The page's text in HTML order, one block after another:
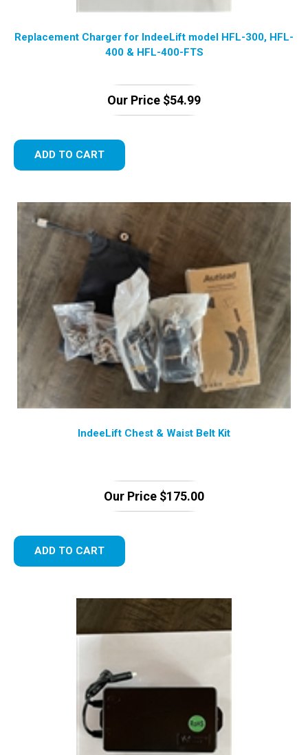
Replacement Charger for IndeeLift model HFL-300, HFL-
400 & HFL-400-FTS
Our Price $54.99
ADD TO CART
IndeeLift Chest & Waist Belt Kit
Our Price $175.00
ADD TO CART